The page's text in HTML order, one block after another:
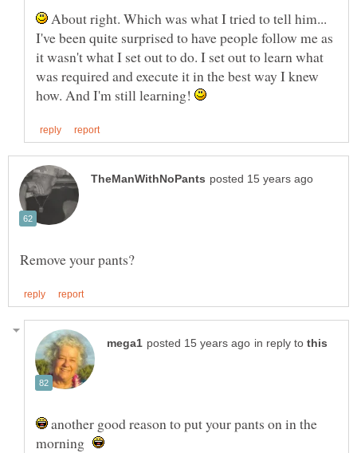
About right. Which was what I tried to tell him...
I've been quite surprised to have people follow me as
it wasn't what I set out to do. I set out to learn what
was required and execute it in the best way I knew
how. And I'm still learning!
in reply to
another good reason to put your pants on in the
morning